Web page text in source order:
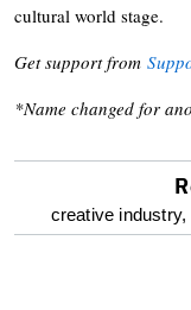
cultural world stage.
Get support from
*Name changed for
optional
creative industry,